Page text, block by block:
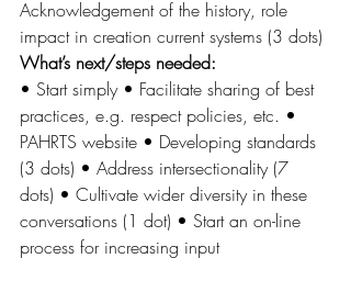
Acknowledgement of the history, role
impact in creation current systems (3 dots)
What’s next/steps needed:
• Start simply • Facilitate sharing of best
practices, e.g. respect policies, etc. •
PAHRTS website • Developing standards
(3 dots) • Address intersectionality (7
dots) • Cultivate wider diversity in these
conversations (1 dot) • Start an on-line
process for increasing input